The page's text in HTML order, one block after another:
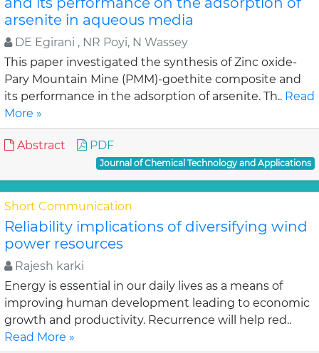
arsenite in aqueous media
DE Egirani , NR Poyi, N Wassey
This paper investigated the synthesis of Zinc oxide-
Pary Mountain Mine (PMM)-goethite composite and
its performance in the adsorption of arsenite. Th.. Read
More »
Abstract PDF
Journal of Chemical Technology and Applications
Short Communication
Reliability implications of diversifying wind
power resources
Rajesh karki
Energy is essential in our daily lives as a means of
improving human development leading to economic
growth and productivity. Recurrence will help red..
Read More »